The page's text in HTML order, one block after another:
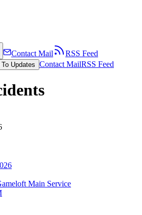
Contact Mail
RSS Feed
Updates Contact MailRSS Feed
Main Service